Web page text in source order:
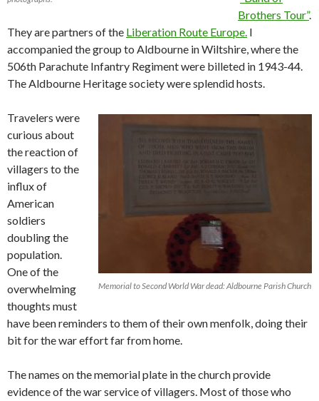
Brothers Tour”.
They are partners of the Liberation Route Europe. I
accompanied the group to Aldbourne in Wiltshire, where the
506th Parachute Infantry Regiment were billeted in 1943-44.
The Aldbourne Heritage society were splendid hosts.
Memorial to Second World War dead: Aldbourne Parish Church
Travelers were
curious about
the reaction of
villagers to the
influx of
American
soldiers
doubling the
population.
One of the
overwhelming
thoughts must
have been reminders to them of their own menfolk, doing their
bit for the war effort far from home.
The names on the memorial plate in the church provide
evidence of the war service of villagers. Most of those who